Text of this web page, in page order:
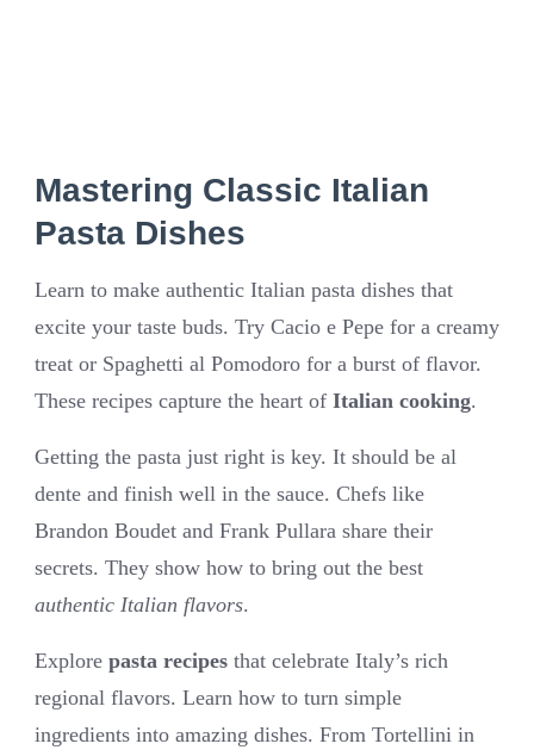
Mastering Classic Italian
Pasta Dishes
Learn to make authentic Italian pasta dishes that
excite your taste buds. Try Cacio e Pepe for a creamy
treat or Spaghetti al Pomodoro for a burst of flavor.
These recipes capture the heart of Italian cooking.
Getting the pasta just right is key. It should be al
dente and finish well in the sauce. Chefs like
Brandon Boudet and Frank Pullara share their
secrets. They show how to bring out the best
authentic Italian flavors.
Explore pasta recipes that celebrate Italy’s rich
regional flavors. Learn how to turn simple
ingredients into amazing dishes. From Tortellini in